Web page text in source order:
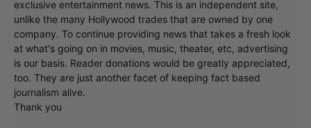
exclusive entertainment news. This is an independent site,
unlike the many Hollywood trades that are owned by one
company. To continue providing news that takes a fresh look
at what's going on in movies, music, theater, etc, advertising
is our basis. Reader donations would be greatly appreciated,
too. They are just another facet of keeping fact based
journalism alive.
Thank you